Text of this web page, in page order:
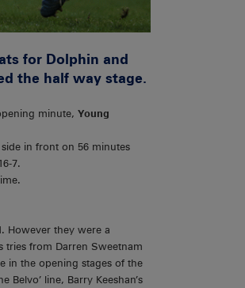
for Dolphin and
the half way stage.
minute, Young
in front on 56 minutes
7.
However they were a
from Darren Sweetnam
in the opening stages of the
line, Barry Keeshan’s